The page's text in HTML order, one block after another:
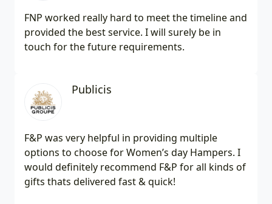
FNP worked really hard to meet the timeline and
provided the best service. I will surely be in
touch for the future requirements.
Publicis
F&P was very helpful in providing multiple
options to choose for Women’s day Hampers. I
would definitely recommend F&P for all kinds of
gifts thats delivered fast & quick!